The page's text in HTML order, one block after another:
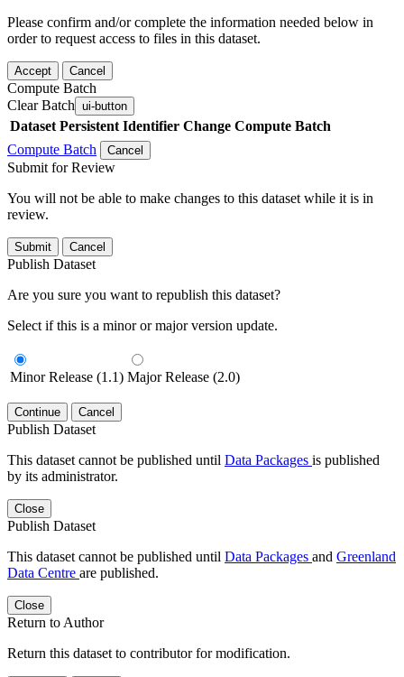
Please confirm and/or complete the information needed below in
order to request access to files in this dataset.
Accept Cancel
Compute Batch
Clear Batch ui-button
Dataset Persistent Identifier Change Compute Batch
Compute Batch
Cancel
Submit for Review
You will not be able to make changes to this dataset while it is in
review.
Submit Cancel
Publish Dataset
Are you sure you want to republish this dataset?
Select if this is a minor or major version update.
Minor Release (1.1) Major Release (2.0)
Continue Cancel
Publish Dataset
This dataset cannot be published until Data Packages is published
by its administrator.
Close
Publish Dataset
This dataset cannot be published until Data Packages and Greenland
Data Centre are published.
Close
Return to Author
Return this dataset to contributor for modification.